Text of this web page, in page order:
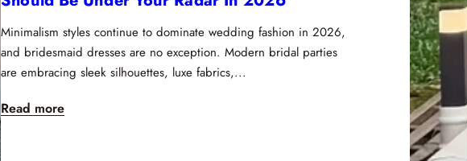
Minimalism styles continue to dominate wedding fashion in 2026,
and bridesmaid dresses are no exception. Modern bridal parties
are embracing sleek silhouettes, luxe fabrics,...
Read more